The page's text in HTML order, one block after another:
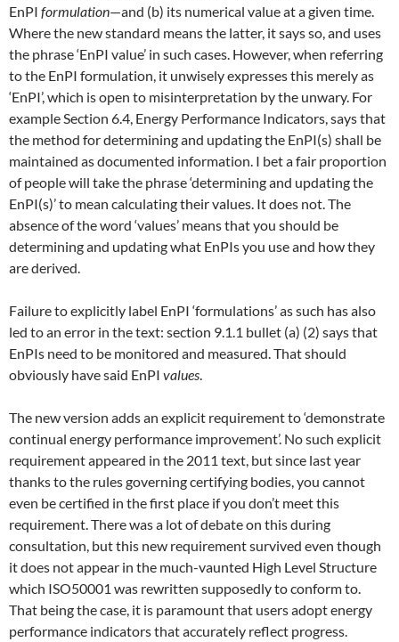
EnPI formulation—and (b) its numerical value at a given time.
Where the new standard means the latter, it says so, and uses
the phrase ‘EnPI value’ in such cases. However, when referring
to the EnPI formulation, it unwisely expresses this merely as
‘EnPI’, which is open to misinterpretation by the unwary. For
example Section 6.4, Energy Performance Indicators, says that
the method for determining and updating the EnPI(s) shall be
maintained as documented information. I bet a fair proportion
of people will take the phrase ‘determining and updating the
EnPI(s)’ to mean calculating their values. It does not. The
absence of the word ‘values’ means that you should be
determining and updating what EnPIs you use and how they
are derived.
Failure to explicitly label EnPI ‘formulations’ as such has also
led to an error in the text: section 9.1.1 bullet (a) (2) says that
EnPIs need to be monitored and measured. That should
obviously have said EnPI values.
The new version adds an explicit requirement to ‘demonstrate
continual energy performance improvement’. No such explicit
requirement appeared in the 2011 text, but since last year
thanks to the rules governing certifying bodies, you cannot
even be certified in the first place if you don’t meet this
requirement. There was a lot of debate on this during
consultation, but this new requirement survived even though
it does not appear in the much-vaunted High Level Structure
which ISO50001 was rewritten supposedly to conform to.
That being the case, it is paramount that users adopt energy
performance indicators that accurately reflect progress.